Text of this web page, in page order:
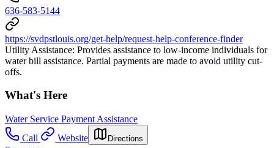
636-583-5144
https://svdpstlouis.org/get-help/request-help-conference-finder
Utility Assistance: Provides assistance to low-income individuals for
water bill assistance. Partial payments are made to avoid utility cut-
offs.
What's Here
Water Service Payment Assistance
Call
Website Directions